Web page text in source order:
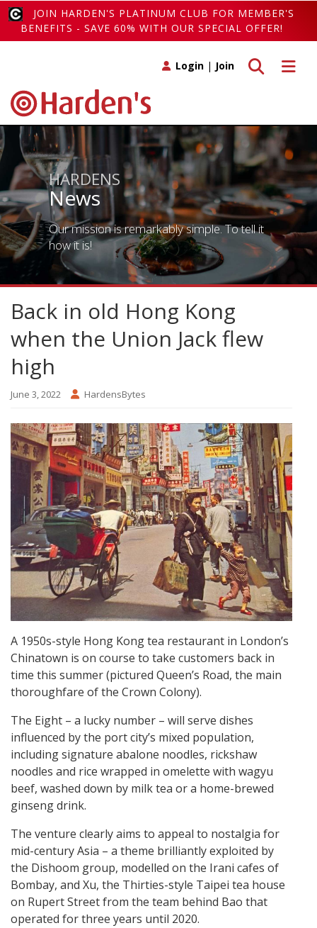
JOIN HARDEN'S PLATINUM CLUB FOR MEMBER'S
BENEFITS - SAVE 60% WITH OUR SPECIAL OFFER!
Toggle
Toggle search
Login | Join
HARDENS
News
Our mission is remarkably simple. To tell it
how it is!
Back in old Hong Kong
when the Union Jack flew
high
June 3, 2022 HardensBytes
A 1950s-style Hong Kong tea restaurant in London’s
Chinatown is on course to take customers back in
time this summer (pictured Queen’s Road, the main
thoroughfare of the Crown Colony).
The Eight – a lucky number – will serve dishes
influenced by the port city’s mixed population,
including signature abalone noodles, rickshaw
noodles and rice wrapped in omelette with wagyu
beef, washed down by milk tea or a home-brewed
ginseng drink.
The venture clearly aims to appeal to nostalgia for
mid-century Asia – a theme brilliantly exploited by
the Dishoom group, modelled on the Irani cafes of
Bombay, and Xu, the Thirties-style Taipei tea house
on Rupert Street from the team behind Bao that
operated for three years until 2020.